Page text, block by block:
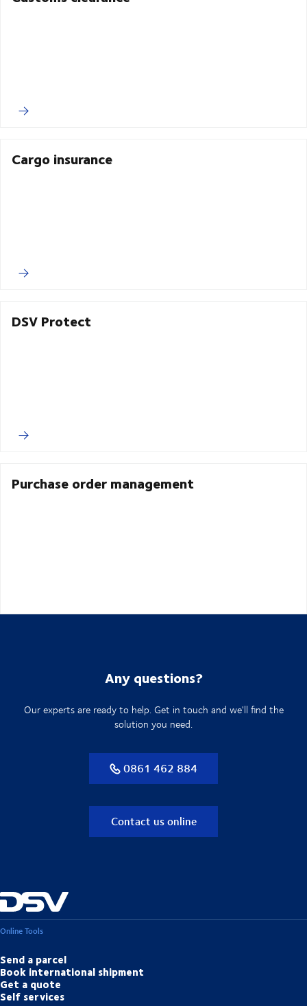
Cargo insurance
DSV Protect
Purchase order management
Any questions?
Our experts are ready to help. Get in touch and we'll find the
solution you need.
0861 462 884
Contact us online
Online Tools
Send a parcel
Book international shipment
Get a quote
Self services